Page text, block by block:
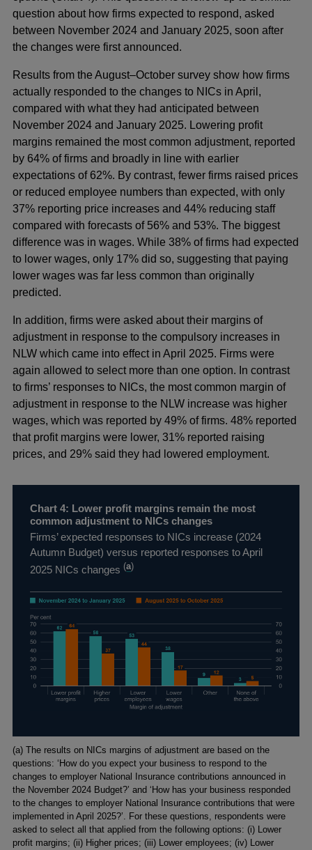
question about how firms expected to respond, asked
between November 2024 and January 2025, soon after
the changes were first announced.
Results from the August–October survey show how firms
actually responded to the changes to NICs in April,
compared with what they had anticipated between
November 2024 and January 2025. Lowering profit
margins remained the most common adjustment, reported
by 64% of firms and broadly in line with earlier
expectations of 62%. By contrast, fewer firms raised prices
or reduced employee numbers than expected, with only
37% reporting price increases and 44% reducing staff
compared with forecasts of 56% and 53%. The biggest
difference was in wages. While 38% of firms had expected
to lower wages, only 17% did so, suggesting that paying
lower wages was far less common than originally
predicted.
In addition, firms were asked about their margins of
adjustment in response to the compulsory increases in
NLW which came into effect in April 2025. Firms were
again allowed to select more than one option. In contrast
to firms’ responses to NICs, the most common margin of
adjustment in response to the NLW increase was higher
wages, which was reported by 49% of firms. 48% reported
that profit margins were lower, 31% reported raising
prices, and 29% said they had lowered employment.
Chart 4: Lower profit margins remain the most
common adjustment to NICs changes
Firms’ expected responses to NICs increase (2024
Autumn Budget) versus reported responses to April
2025 NICs changes (a)
Footnotes
(a) The results on NICs margins of adjustment are based on the
questions: ‘How do you expect your business to respond to the
changes to employer National Insurance contributions announced in
the November 2024 Budget?’ and ‘How has your business responded
to the changes to employer National Insurance contributions that were
implemented in April 2025?’. For these questions, respondents were
asked to select all that applied from the following options: (i) Lower
profit margins; (ii) Higher prices; (iii) Lower employees; (iv) Lower